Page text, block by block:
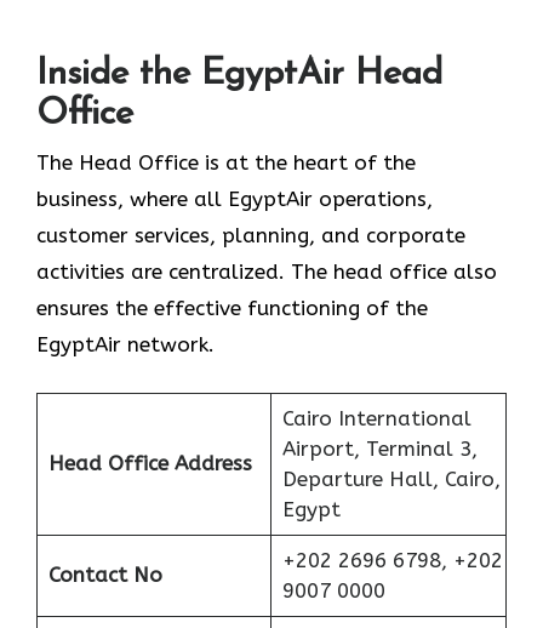
Inside the EgyptAir Head
Office
The Head Office is at the heart of the
business, where all EgyptAir operations,
customer services, planning, and corporate
activities are centralized. The head office also
ensures the effective functioning of the
EgyptAir network.
Head Office Address
Cairo International
Airport, Terminal 3,
Departure Hall, Cairo,
Egypt
Contact No
+202 2696 6798, +202
9007 0000